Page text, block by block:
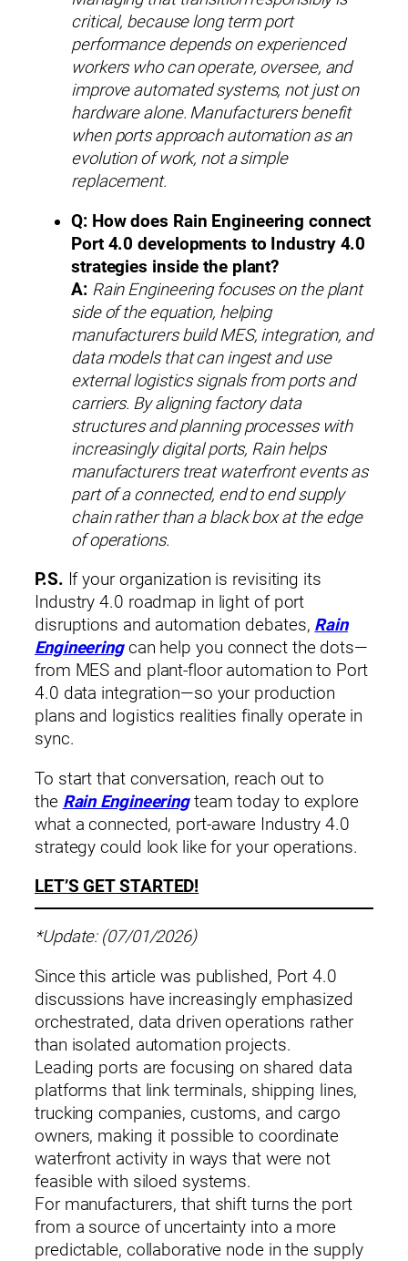
critical, because long term port
performance depends on experienced
workers who can operate, oversee, and
improve automated systems, not just on
hardware alone. Manufacturers benefit
when ports approach automation as an
evolution of work, not a simple
replacement.
Q: How does Rain Engineering connect
Port 4.0 developments to Industry 4.0
strategies inside the plant?
A: Rain Engineering focuses on the plant
side of the equation, helping
manufacturers build MES, integration, and
data models that can ingest and use
external logistics signals from ports and
carriers. By aligning factory data
structures and planning processes with
increasingly digital ports, Rain helps
manufacturers treat waterfront events as
part of a connected, end to end supply
chain rather than a black box at the edge
of operations.
P.S. If your organization is revisiting its
Industry 4.0 roadmap in light of port
disruptions and automation debates, Rain
Engineeringcan help you connect the dots—
from MES and plant‑floor automation to Port
4.0 data integration—so your production
plans and logistics realities finally operate in
sync.
To start that conversation, reach out to
the Rain Engineeringteam today to explore
what a connected, port‑aware Industry 4.0
strategy could look like for your operations.
LET’S GET STARTED!
*Update: (07/01/2026)
Since this article was published, Port 4.0
discussions have increasingly emphasized
orchestrated, data driven operations rather
than isolated automation projects.
Leading ports are focusing on shared data
platforms that link terminals, shipping lines,
trucking companies, customs, and cargo
owners, making it possible to coordinate
waterfront activity in ways that were not
feasible with siloed systems.
For manufacturers, that shift turns the port
from a source of uncertainty into a more
predictable, collaborative node in the supply